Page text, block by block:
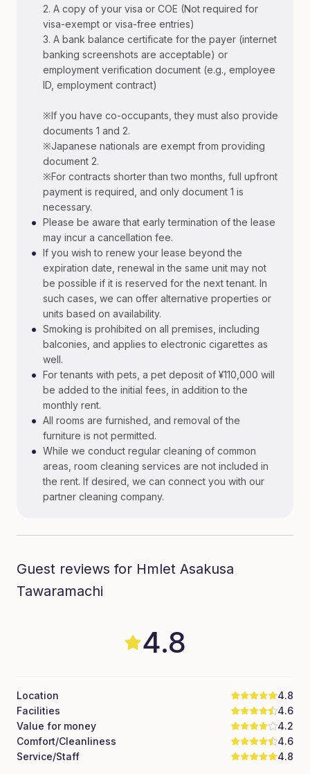
2. A copy of your visa or COE (Not required for
visa-exempt or visa-free entries)
3. A bank balance certificate for the payer (internet
banking screenshots are acceptable) or
employment verification document (e.g., employee
ID, employment contract)
※If you have co-occupants, they must also provide
documents 1 and 2.
※Japanese nationals are exempt from providing
document 2.
※For contracts shorter than two months, full upfront
payment is required, and only document 1 is
necessary.
• Please be aware that early termination of the lease
may incur a cancellation fee.
• If you wish to renew your lease beyond the
expiration date, renewal in the same unit may not
be possible if it is reserved for the next tenant. In
such cases, we can offer alternative properties or
units based on availability.
• Smoking is prohibited on all premises, including
balconies, and applies to electronic cigarettes as
well.
• For tenants with pets, a pet deposit of ¥110,000 will
be added to the initial fees, in addition to the
monthly rent.
• All rooms are furnished, and removal of the
furniture is not permitted.
• While we conduct regular cleaning of common
areas, room cleaning services are not included in
the rent. If desired, we can connect you with our
partner cleaning company.
Guest reviews for Hmlet Asakusa
Tawaramachi
4.8
Location
4.8
Facilities
4.6
Value for money
4.2
Comfort/Cleanliness
4.6
Service/Staff
4.8